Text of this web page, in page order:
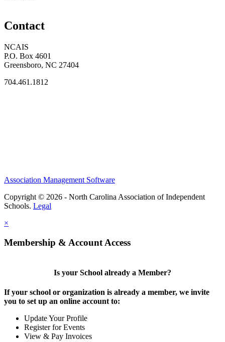
Contact
NCAIS
P.O. Box 4601
Greensboro, NC 27404
704.461.1812
Association Management Software
Copyright © 2026 - North Carolina Association of Independent
Schools. Legal
×
Membership & Account Access
Is your School already a Member?
If your school or organization is already a member, we invite
you to set up an online account to:
Update Your Profile
Register for Events
View & Pay Invoices